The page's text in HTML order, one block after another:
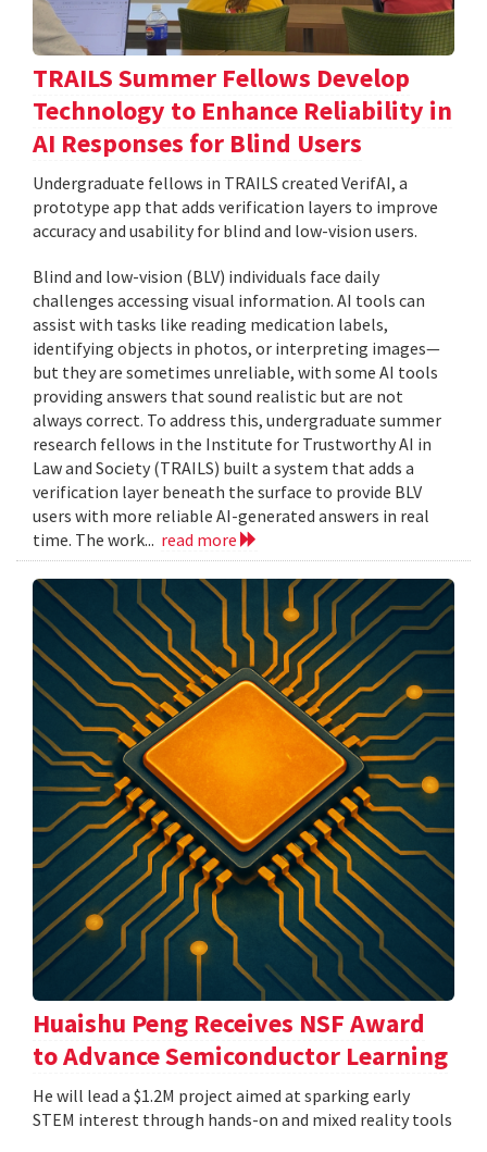
TRAILS Summer Fellows Develop
Technology to Enhance Reliability in
AI Responses for Blind Users
Undergraduate fellows in TRAILS created VerifAI, a
prototype app that adds verification layers to improve
accuracy and usability for blind and low-vision users.
Blind and low-vision (BLV) individuals face daily
challenges accessing visual information. AI tools can
assist with tasks like reading medication labels,
identifying objects in photos, or interpreting images—
but they are sometimes unreliable, with some AI tools
providing answers that sound realistic but are not
always correct. To address this, undergraduate summer
research fellows in the Institute for Trustworthy AI in
Law and Society (TRAILS) built a system that adds a
verification layer beneath the surface to provide BLV
users with more reliable AI-generated answers in real
time. The work... read more
Huaishu Peng Receives NSF Award
to Advance Semiconductor Learning
He will lead a $1.2M project aimed at sparking early
STEM interest through hands-on and mixed reality tools